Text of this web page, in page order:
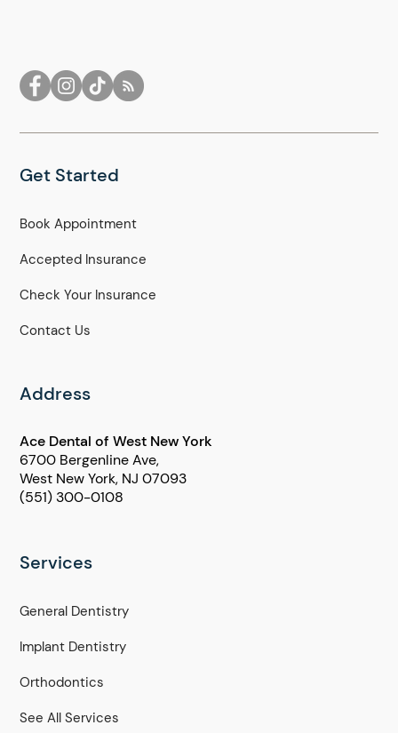
Address
Ace Dental of West New York
6700 Bergenline Ave,
West New York, NJ 07093
(551) 300-0108
Get Started
Accepted Insurance
Book Appointment
Check Your Insurance
Contact Us
Services
General Dentistry
See All Services
Implant Dentistry
Orthodontics